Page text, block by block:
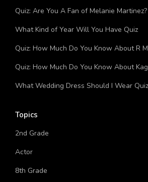
Quiz: Are You A Fan of Melanie Martinez?
What Kind of Year Will You Have Quiz
Quiz: How Much Do You Know About R
Quiz: How Much Do You Know About
What Wedding Dress Should I Wear Quiz
Topics
2nd Grade
Actor
8th Grade